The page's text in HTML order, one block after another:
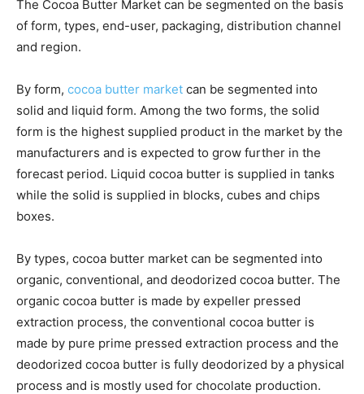
The Cocoa Butter Market can be segmented on the basis
of form, types, end-user, packaging, distribution channel
and region.
By form, cocoa butter market can be segmented into
solid and liquid form. Among the two forms, the solid
form is the highest supplied product in the market by the
manufacturers and is expected to grow further in the
forecast period. Liquid cocoa butter is supplied in tanks
while the solid is supplied in blocks, cubes and chips
boxes.
By types, cocoa butter market can be segmented into
organic, conventional, and deodorized cocoa butter. The
organic cocoa butter is made by expeller pressed
extraction process, the conventional cocoa butter is
made by pure prime pressed extraction process and the
deodorized cocoa butter is fully deodorized by a physical
process and is mostly used for chocolate production.